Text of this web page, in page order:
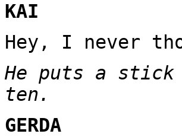
KAI
Hey, I never
He puts a
ten.
GERDA